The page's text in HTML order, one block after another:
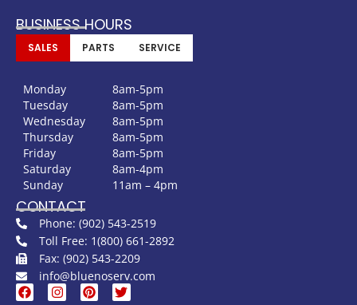
BUSINESS HOURS
SALES PARTS SERVICE
Monday
8am-5pm
Tuesday
8am-5pm
Wednesday
8am-5pm
Thursday
8am-5pm
Friday
8am-5pm
Saturday
8am-4pm
Sunday
11am – 4pm
CONTACT
Phone: (902) 543-2519
Toll Free: 1(800) 661-2892
Fax: (902) 543-2209
info@bluenoserv.com